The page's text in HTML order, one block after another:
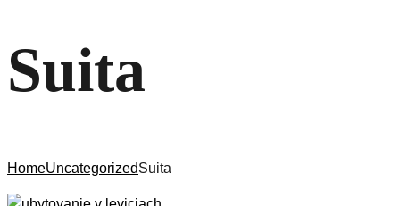
Suita
HomeUncategorizedSuita